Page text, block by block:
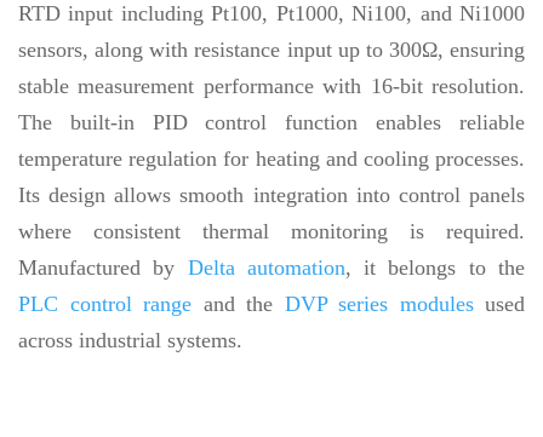
RTD input including Pt100, Pt1000, Ni100, and Ni1000
sensors, along with resistance input up to 300Ω, ensuring
stable measurement performance with 16-bit resolution.
The built-in PID control function enables reliable
temperature regulation for heating and cooling processes.
Its design allows smooth integration into control panels
where consistent thermal monitoring is required.
Manufactured by Delta automation, it belongs to the
PLC control range and the DVP series modulesused
across industrial systems.